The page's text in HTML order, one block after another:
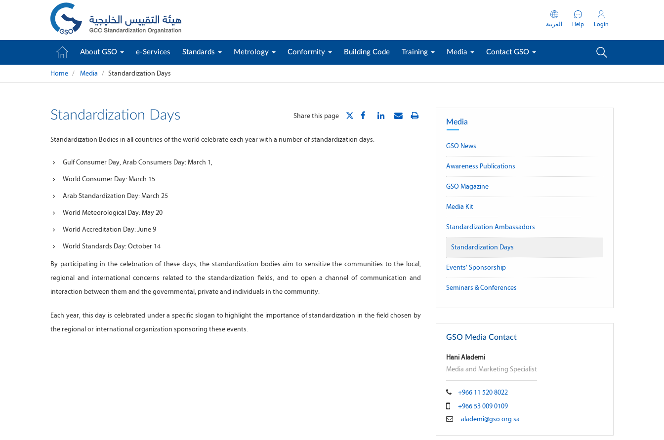
العربية Help Login
About GSO e-Services Standards Metrology Conformity Building Code Training Media Contact GSO
Home Media Standardization Days
Share this page
Standardization Days
Standardization Bodies in all countries of the world celebrate each year with a number of standardization days:
Gulf Consumer Day, Arab Consumers Day: March 1,
World Consumer Day: March 15
Arab Standardization Day: March 25
World Meteorological Day: May 20
World Accreditation Day: June 9
World Standards Day: October 14
By participating in the celebration of these days, the standardization bodies aim to sensitize the communities to the local,
regional and international concerns related to the standardization fields, and to open a channel of communication and
interaction between them and the governmental, private and individuals in the community.
Each year, this day is celebrated under a specific slogan to highlight the importance of standardization in the field chosen by
the regional or international organization sponsoring these events.
Media
GSO News
Awareness Publications
GSO Magazine
Media Kit
Standardization Ambassadors
Standardization Days
Events’ Sponsorship
Seminars & Conferences
GSO Media Contact
Hani Alademi
Media and Marketing Specialist
+966 11 520 8022
+966 53 009 0109
alademi@gso.org.sa